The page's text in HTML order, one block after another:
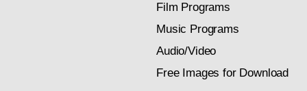
Film Programs
Music Programs
Audio/Video
Free Images for Download